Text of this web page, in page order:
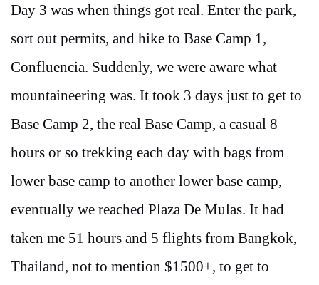
Day 3 was when things got real. Enter the park,
sort out permits, and hike to Base Camp 1,
Confluencia. Suddenly, we were aware what
mountaineering was. It took 3 days just to get to
Base Camp 2, the real Base Camp, a casual 8
hours or so trekking each day with bags from
lower base camp to another lower base camp,
eventually we reached Plaza De Mulas. It had
taken me 51 hours and 5 flights from Bangkok,
Thailand, not to mention $1500+, to get to